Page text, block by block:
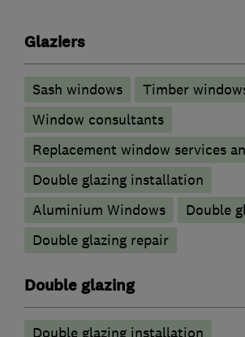
Glaziers
Sash windows
Timber
Window consultants
Replacement window services
Double glazing installation
Aluminium Windows
Double
Double glazing repair
Double glazing
Double glazing installation